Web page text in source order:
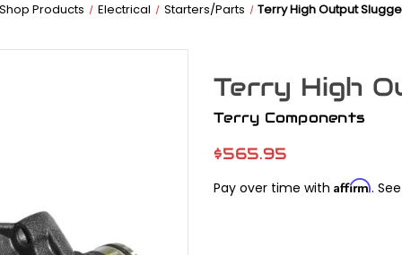
Shop Products Electrical Starters/Parts Terry High Output
Terry High
Terry Components
$565.95
Pay over time with Affirm.